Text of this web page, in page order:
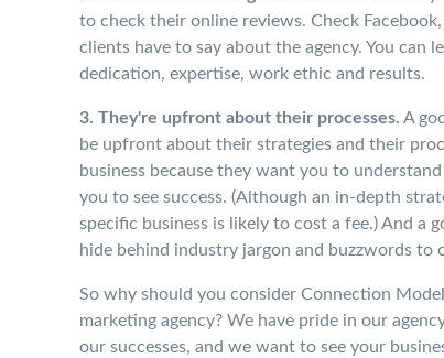
to check their online reviews. Check
clients have to say about the agency. You can
dedication, expertise, work ethic and results.
3. They're upfront about their processes. A
be upfront about their strategies and their
business because they want you to
you to see success. (Although an in-depth
specific business is likely to cost a fee.)And a
hide behind industry jargon and buzzwords to
So why should you consider Connection
marketing agency? We have pride in our
our successes, and we want to see your